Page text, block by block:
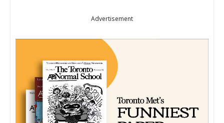
Advertisement